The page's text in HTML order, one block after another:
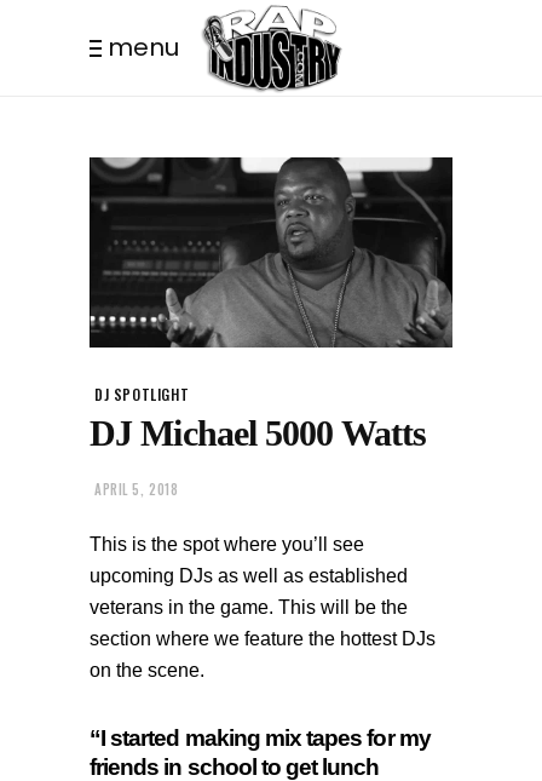
menu
DJ SPOTLIGHT
DJ Michael 5000 Watts
APRIL 5, 2018
This is the spot where you’ll see
upcoming DJs as well as established
veterans in the game. This will be the
section where we feature the hottest DJs
on the scene.
“I started making mix tapes for my
friends in school to get lunch